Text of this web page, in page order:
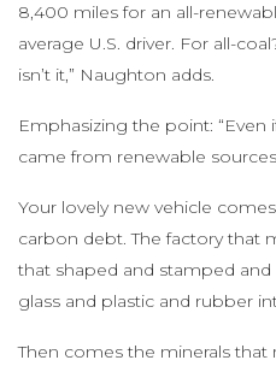
8,400 miles for an all-
average U.S. driver. For all-
isn’t it,” Naughton adds.
Emphasizing the point:
came from renewable
Your lovely new vehicle
carbon debt. The factory that
that shaped and stamped
glass and plastic and rubber
Then comes the minerals that